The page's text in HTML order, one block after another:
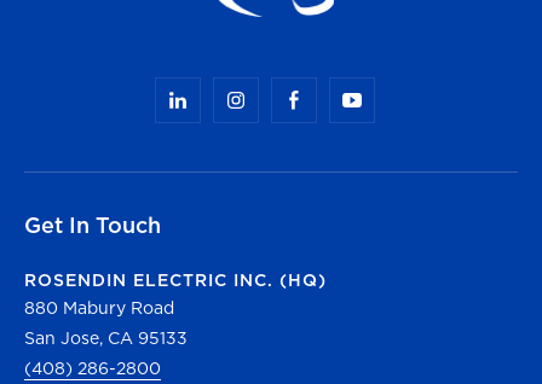
Get In Touch
ROSENDIN ELECTRIC INC. (HQ)
880 Mabury Road
San Jose, CA 95133
(408) 286-2800